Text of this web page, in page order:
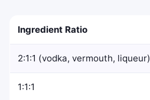
Ingredient Ratio
2:1:1 (vodka, vermouth, liqueur)
1:1:1